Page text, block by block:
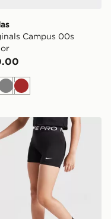
Campus 00s
GreyBrown
Girls' Pro 3" Shorts